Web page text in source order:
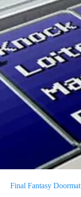
Final Fantasy Doormat